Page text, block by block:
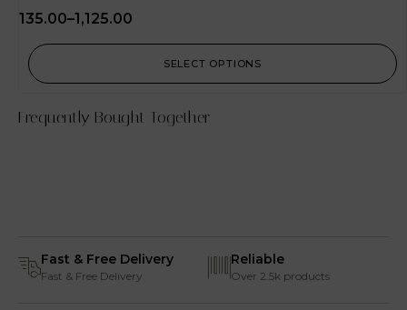
135.00–1,125.00
SELECT OPTIONS
Frequently Bought Together
Fast & Free Delivery
Fast & Free Delivery
Reliable
Over 2.5k products